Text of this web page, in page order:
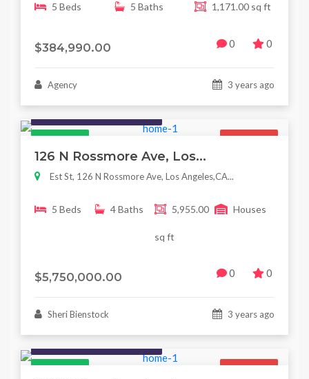
5 Beds 5 Baths 1,171.00 sq ft
$384,990.00 0 0
Agency 3 years ago
Featured For Sale
126 N Rossmore Ave, Los...
Est St, 126 N Rossmore Ave, Los Angeles,CA...
5 Beds 4 Baths 5,955.00
sq ft
Houses
$5,750,000.00 0 0
Sheri Bienstock 3 years ago